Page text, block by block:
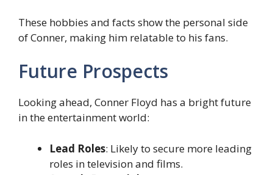
These hobbies and facts show the personal side
of Conner, making him relatable to his fans.
Future Prospects
Looking ahead, Conner Floyd has a bright future
in the entertainment world:
Lead Roles: Likely to secure more leading
roles in television and films.